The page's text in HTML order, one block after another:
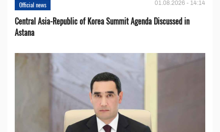
Official news 01.08.2026 - 14:14
Central Asia-Republic of Korea Summit Agenda Discussed in
Astana